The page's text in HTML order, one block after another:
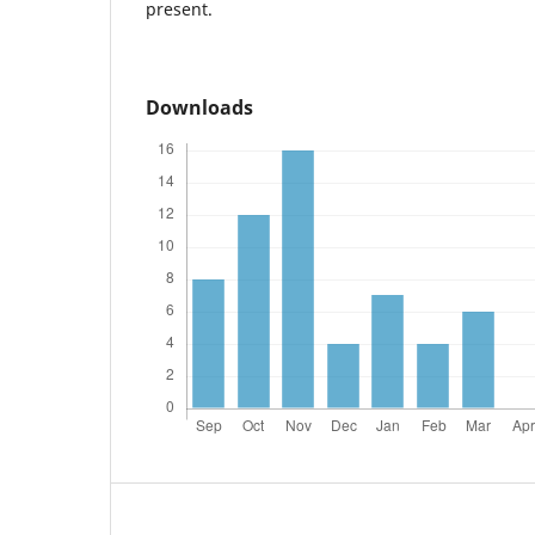
present.
Downloads